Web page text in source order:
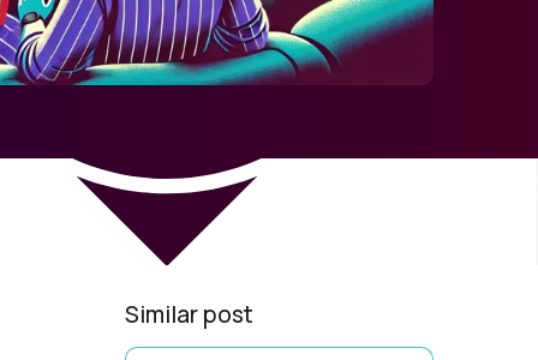
Similar post